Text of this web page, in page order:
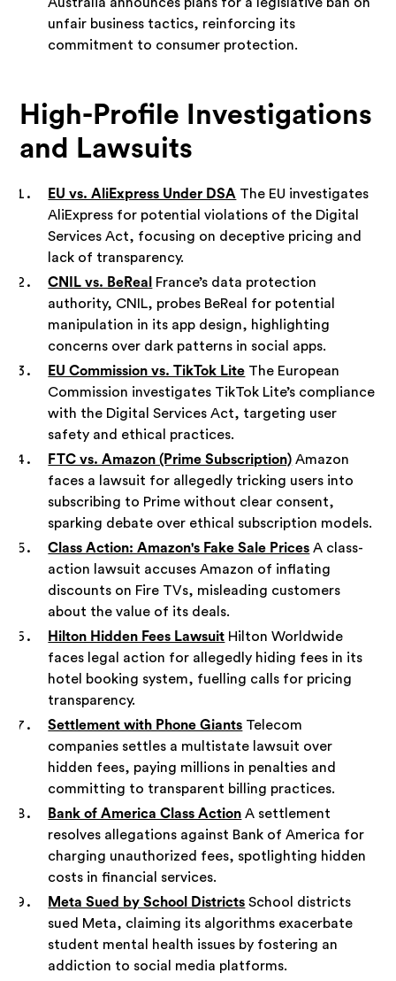
unfair business tactics, reinforcing its
commitment to consumer protection.
High-Profile Investigations
and Lawsuits
EU vs. AliExpress Under DSA The EU investigates
AliExpress for potential violations of the Digital
Services Act, focusing on deceptive pricing and
lack of transparency.
CNIL vs. BeReal
France’s data protection
authority, CNIL, probes BeReal for potential
manipulation in its app design, highlighting
concerns over dark patterns in social apps.
EU Commission vs. TikTok Lite The European
Commission investigates TikTok Lite’s compliance
with the Digital Services Act, targeting user
safety and ethical practices.
FTC vs. Amazon (Prime Subscription) Amazon
faces a lawsuit for allegedly tricking users into
subscribing to Prime without clear consent,
sparking debate over ethical subscription models.
Class Action: Amazon's Fake Sale Prices A class-
action lawsuit accuses Amazon of inflating
discounts on Fire TVs, misleading customers
about the value of its deals.
Hilton Hidden Fees Lawsuit Hilton Worldwide
faces legal action for allegedly hiding fees in its
hotel booking system, fuelling calls for pricing
transparency.
Settlement with Phone Giants Telecom
companies settles a multistate lawsuit over
hidden fees, paying millions in penalties and
committing to transparent billing practices.
Bank of America Class Action A settlement
resolves allegations against Bank of America for
charging unauthorized fees, spotlighting hidden
costs in financial services.
Meta Sued by School Districts School districts
sued Meta, claiming its algorithms exacerbate
student mental health issues by fostering an
addiction to social media platforms.